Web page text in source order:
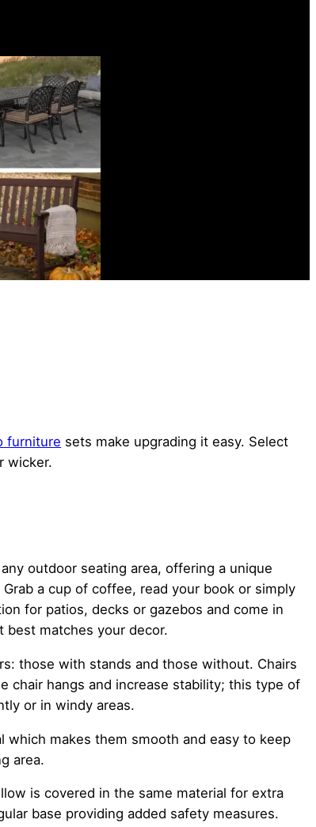
furniture sets make upgrading it easy. Select
wicker.
outdoor seating area, offering a unique
a cup of coffee, read your book or simply
for patios, decks or gazebos and come in
best matches your decor.
those with stands and those without. Chairs
chair hangs and increase stability; this type of
or in windy areas.
makes them smooth and easy to keep
area.
is covered in the same material for extra
base providing added safety measures.